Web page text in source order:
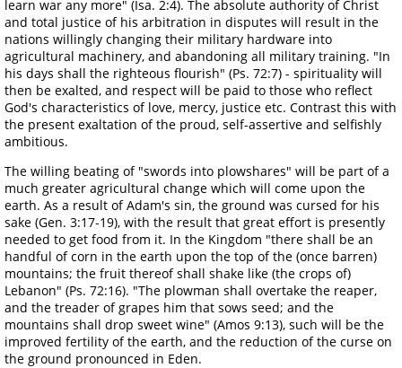
learn war any more" (Isa. 2:4). The absolute authority of Christ
and total justice of his arbitration in disputes will result in the
nations willingly changing their military hardware into
agricultural machinery, and abandoning all military training. "In
his days shall the righteous flourish" (Ps. 72:7) - spirituality will
then be exalted, and respect will be paid to those who reflect
God's characteristics of love, mercy, justice etc. Contrast this with
the present exaltation of the proud, self-assertive and selfishly
ambitious.
The willing beating of "swords into plowshares" will be part of a
much greater agricultural change which will come upon the
earth. As a result of Adam's sin, the ground was cursed for his
sake (Gen. 3:17-19), with the result that great effort is presently
needed to get food from it. In the Kingdom "there shall be an
handful of corn in the earth upon the top of the (once barren)
mountains; the fruit thereof shall shake like (the crops of)
Lebanon" (Ps. 72:16). "The plowman shall overtake the reaper,
and the treader of grapes him that sows seed; and the
mountains shall drop sweet wine" (Amos 9:13), such will be the
improved fertility of the earth, and the reduction of the curse on
the ground pronounced in Eden.